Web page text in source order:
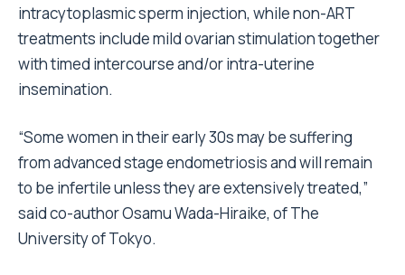
intracytoplasmic sperm injection, while non-ART
treatments include mild ovarian stimulation together
with timed intercourse and/or intra-uterine
insemination.
“Some women in their early 30s may be suffering
from advanced stage endometriosis and will remain
to be infertile unless they are extensively treated,”
said co-author Osamu Wada-Hiraike, of The
University of Tokyo.